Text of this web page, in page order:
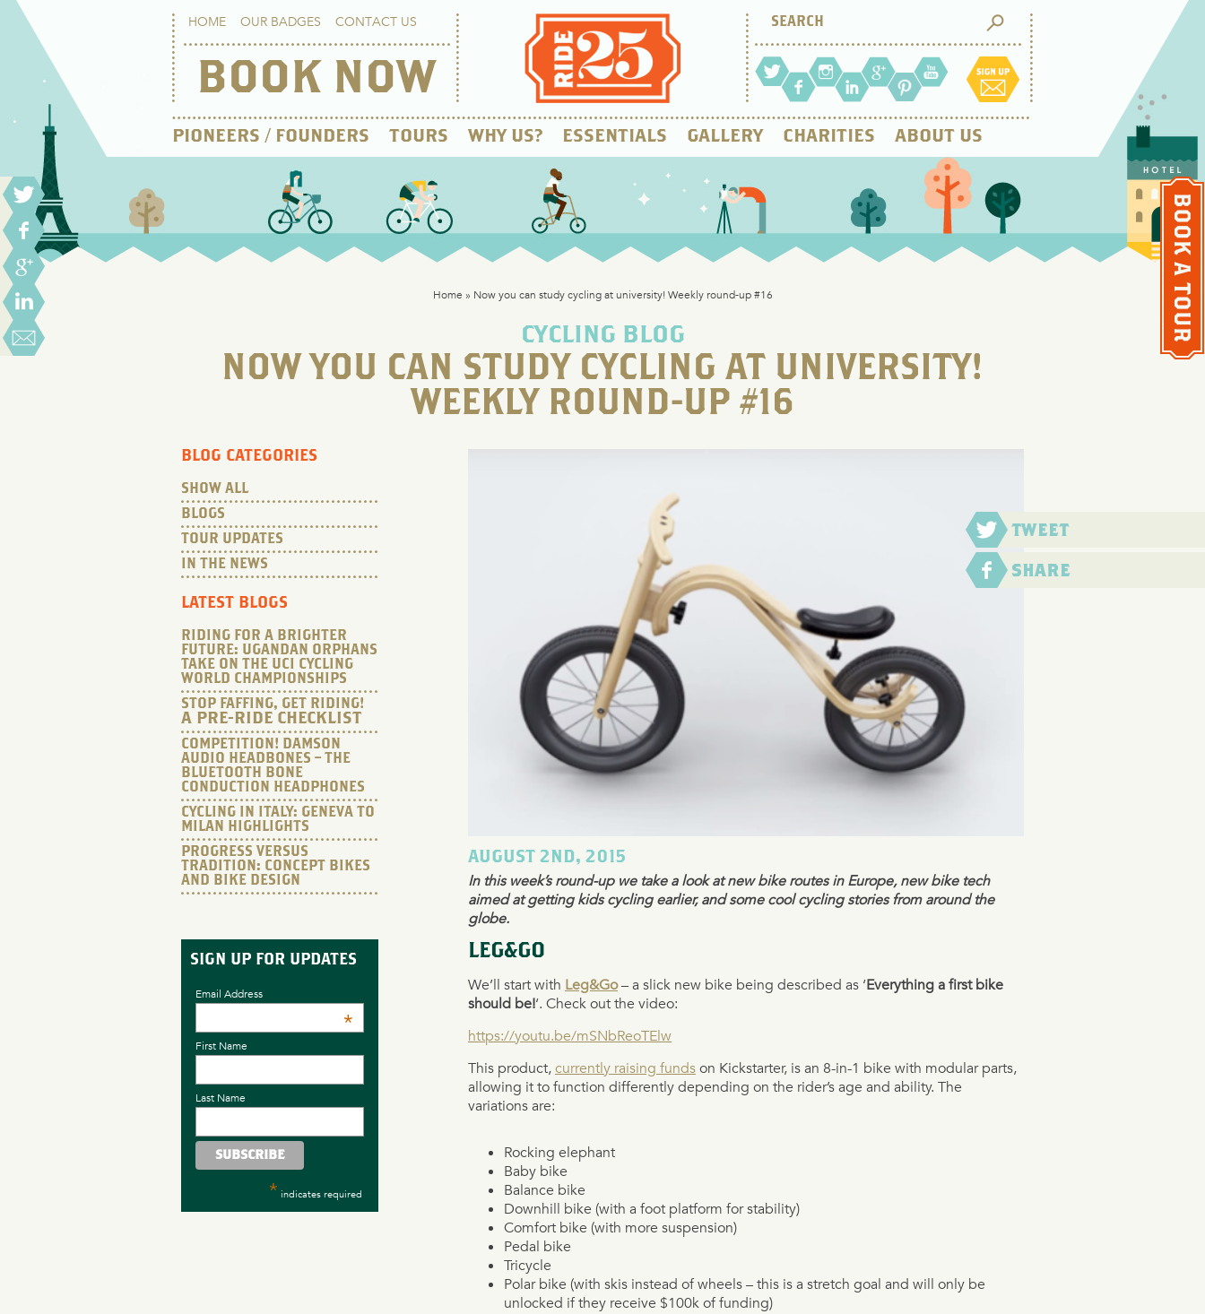
HOME OUR BADGES CONTACT US
BOOK NOW
PIONEERS / FOUNDERS TOURS WHY US? ESSENTIALS GALLERY CHARITIES ABOUT US
Home » Now you can study cycling at university! Weekly round-up #16
CYCLING BLOG
NOW YOU CAN STUDY CYCLING AT UNIVERSITY!
WEEKLY ROUND-UP #16
AUGUST 2ND, 2015
In this week’s round-up we take a look at new bike routes in Europe, new bike tech
aimed at getting kids cycling earlier, and some cool cycling stories from around the
globe.
LEG&GO
We’ll start with Leg&Go– a slick new bike being described as ‘Everything a first bike
should be!‘. Check out the video:
https://youtu.be/mSNbReoTElw
This product,currently raising fundson Kickstarter, is an 8-in-1 bike with modular parts,
allowing it to function differently depending on the rider’s age and ability. The
variations are:
Rocking elephant
Baby bike
Balance bike
Downhill bike (with a foot platform for stability)
Comfort bike (with more suspension)
Pedal bike
Tricycle
Polar bike (with skis instead of wheels – this is a stretch goal and will only be
unlocked if they receive $100k of funding)
BLOG CATEGORIES
SHOW ALL
BLOGS
TOUR UPDATES
IN THE NEWS
LATEST BLOGS
RIDING FOR A BRIGHTER
FUTURE: UGANDAN ORPHANS
TAKE ON THE UCI CYCLING
WORLD CHAMPIONSHIPS
STOP FAFFING, GET RIDING!
A PRE-RIDE CHECKLIST
COMPETITION! DAMSON
AUDIO HEADBONES – THE
BLUETOOTH BONE
CONDUCTION HEADPHONES
CYCLING IN ITALY: GENEVA TO
MILAN HIGHLIGHTS
PROGRESS VERSUS
TRADITION: CONCEPT BIKES
AND BIKE DESIGN
SIGN UP FOR UPDATES
Email Address
*
First Name
Last Name
* indicates required